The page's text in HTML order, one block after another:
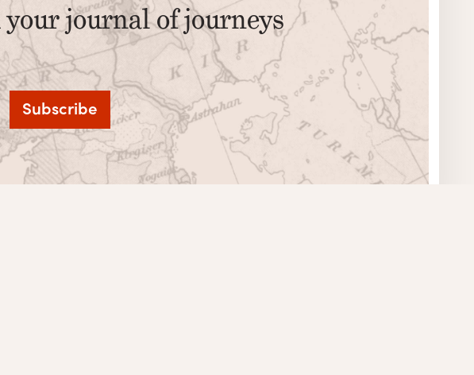
journal of journeys